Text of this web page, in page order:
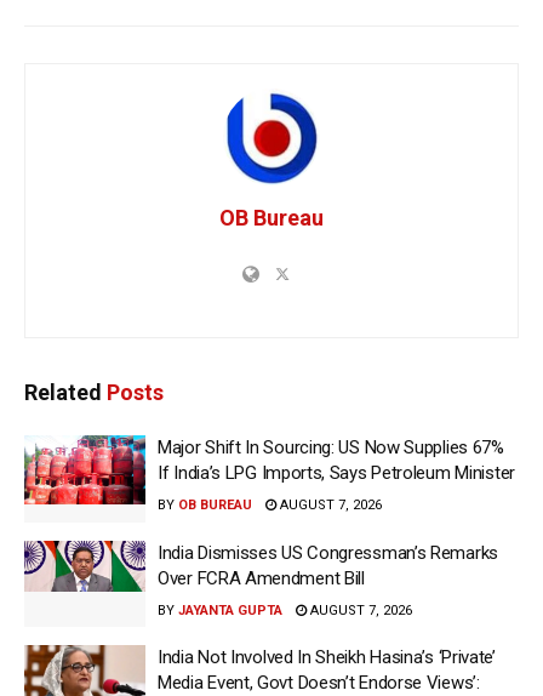
OB Bureau
Related Posts
Major Shift In Sourcing: US Now Supplies 67%
If India’s LPG Imports, Says Petroleum Minister
BY OB BUREAU AUGUST 7, 2026
India Dismisses US Congressman’s Remarks
Over FCRA Amendment Bill
BY JAYANTA GUPTA AUGUST 7, 2026
India Not Involved In Sheikh Hasina’s ‘Private’
Media Event, Govt Doesn’t Endorse Views’: